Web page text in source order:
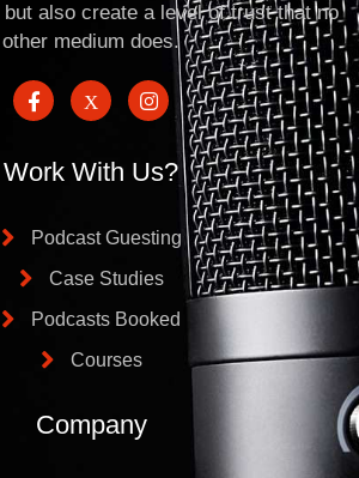
also create a level of trust that no
other medium does.
Work With Us?
Podcast Guesting
Case Studies
Podcasts Booked
Courses
Company